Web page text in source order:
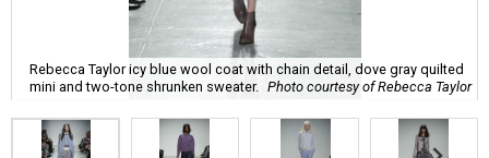
Rebecca Taylor icy blue wool coat with chain detail, dove gray quilted
mini and two-tone shrunken sweater. Photo courtesy of Rebecca Taylor